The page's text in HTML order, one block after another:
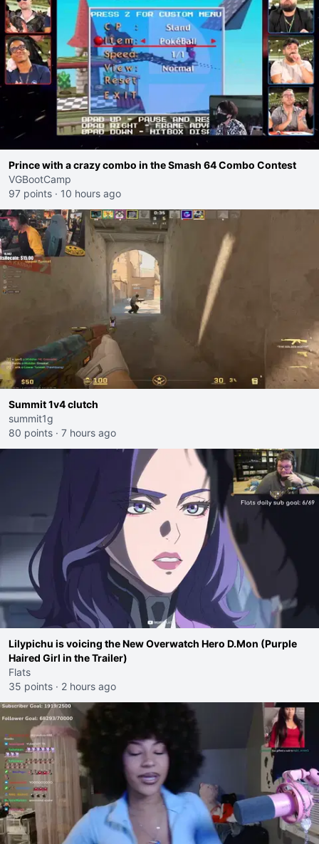
Prince with a crazy combo in the Smash 64 Combo Contest
VGBootCamp
97 points · 10 hours ago
Summit 1v4 clutch
summit1g
80 points · 7 hours ago
Lilypichu is voicing the New Overwatch Hero D.Mon (Purple
Haired Girl in the Trailer)
Flats
35 points · 2 hours ago